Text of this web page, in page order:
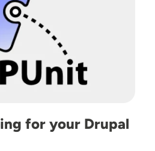
for your Drupal